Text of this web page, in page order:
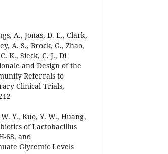
A., Jonas, D. E., Clark,
A. S., Brock, G., Zhao,
K., Sieck, C. J., Di
and Design of the
Referrals to
Clinical Trials,
Y., Kuo, Y. W., Huang,
of Lactobacillus
68, and
Glycemic Levels